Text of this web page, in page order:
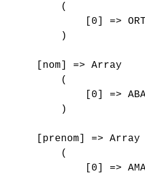
        (
[0] =>
        )
    [nom] => Array
        (
[0] =>
        )
    [prenom] => Array
        (
[0] =>